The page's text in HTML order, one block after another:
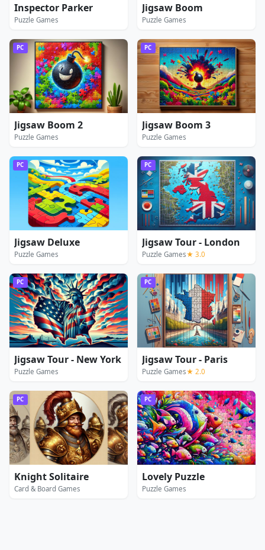
Inspector Parker
Puzzle Games
Jigsaw Boom
Puzzle Games
PC
Jigsaw Boom 2
Puzzle Games
PC
Jigsaw Boom 3
Puzzle Games
PC
Jigsaw Deluxe
Puzzle Games
PC
Jigsaw Tour - London
Puzzle Games★ 3.0
PC
Jigsaw Tour - New York
Puzzle Games
PC
Jigsaw Tour - Paris
Puzzle Games★ 2.0
PC
Knight Solitaire
Card & Board Games
PC
Lovely Puzzle
Puzzle Games